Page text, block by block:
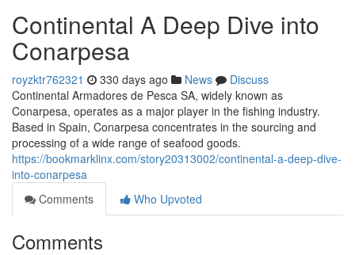
Continental A Deep Dive into
Conarpesa
royzktr762321 330 days ago News
Discuss
Continental Armadores de Pesca SA, widely known as
Conarpesa, operates as a major player in the fishing industry.
Based in Spain, Conarpesa concentrates in the sourcing and
processing of a wide range of seafood goods.
https://bookmarklinx.com/story20313002/continental-a-deep-dive-
into-conarpesa
Comments
Who Upvoted
Comments